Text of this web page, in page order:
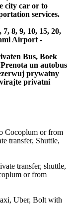
city car or to
services.
8, 9, 10, 15, 20,
Airport -
Bus, Boek
un autobus
prywatny
privatni
Cocoplum or from
transfer, Shuttle,
transfer, shuttle,
or from
Uber, Bolt with